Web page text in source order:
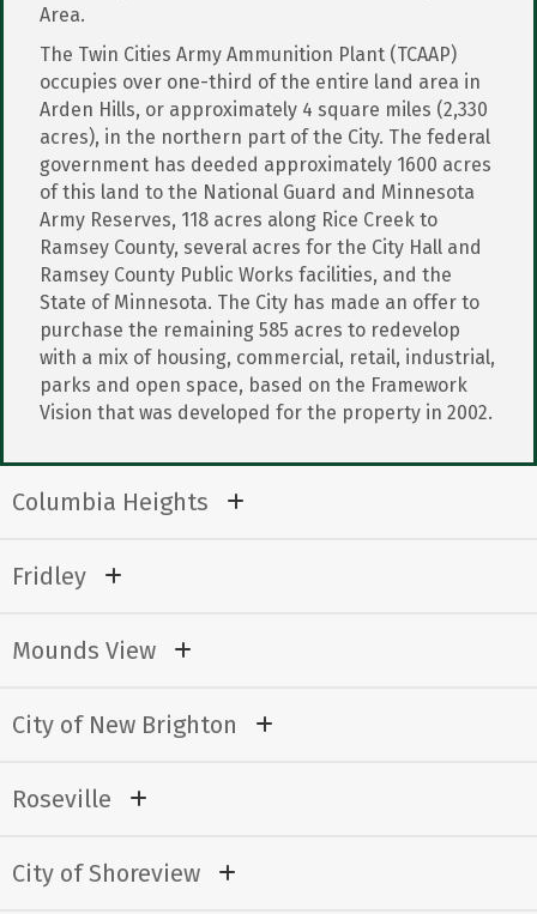
Area.
The Twin Cities Army Ammunition Plant (TCAAP)
occupies over one-third of the entire land area in
Arden Hills, or approximately 4 square miles (2,330
acres), in the northern part of the City. The federal
government has deeded approximately 1600 acres
of this land to the National Guard and Minnesota
Army Reserves, 118 acres along Rice Creek to
Ramsey County, several acres for the City Hall and
Ramsey County Public Works facilities, and the
State of Minnesota. The City has made an offer to
purchase the remaining 585 acres to redevelop
with a mix of housing, commercial, retail, industrial,
parks and open space, based on the Framework
Vision that was developed for the property in 2002.
Columbia Heights
Fridley
Mounds View
City of New Brighton
Roseville
City of Shoreview